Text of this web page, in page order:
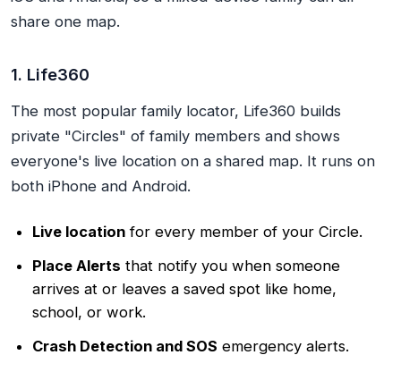
share one map.
1. Life360
The most popular family locator, Life360 builds
private "Circles" of family members and shows
everyone's live location on a shared map. It runs on
both iPhone and Android.
Live location for every member of your Circle.
Place Alerts that notify you when someone
arrives at or leaves a saved spot like home,
school, or work.
Crash Detection and SOS emergency alerts.